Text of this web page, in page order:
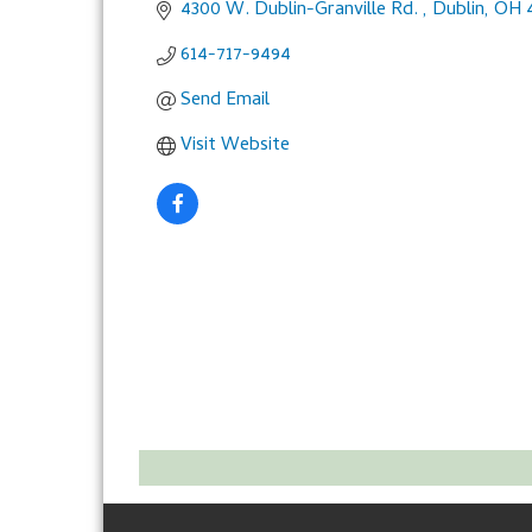
4300 W. Dublin-Granville Rd. Dublin OH
614-717-9494
Send Email
Visit Website